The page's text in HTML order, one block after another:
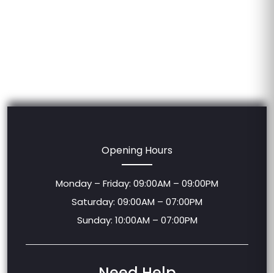
Opening Hours
Monday – Friday: 09:00AM – 09:00PM
Saturday: 09:00AM – 07:00PM
Sunday: 10:00AM – 07:00PM